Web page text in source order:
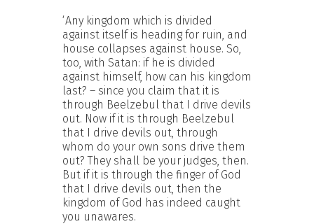
‘Any kingdom which is divided
against itself is heading for ruin, and
house collapses against house. So,
too, with Satan: if he is divided
against himself, how can his kingdom
last? – since you claim that it is
through Beelzebul that I drive devils
out. Now if it is through Beelzebul
that I drive devils out, through
whom do your own sons drive them
out? They shall be your judges, then.
But if it is through the finger of God
that I drive devils out, then the
kingdom of God has indeed caught
you unawares.